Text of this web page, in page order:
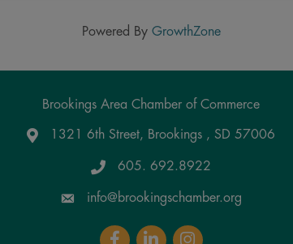
Powered By GrowthZone
Brookings Area Chamber of Commerce
Google Maps
1321 6th Street, Brookings , SD 57006
605. 692.8922
info@brookingschamber.org
FacebookLinkedInInstagram